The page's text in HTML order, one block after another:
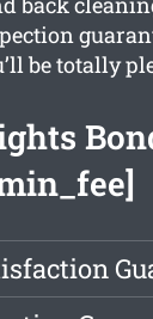
be totally